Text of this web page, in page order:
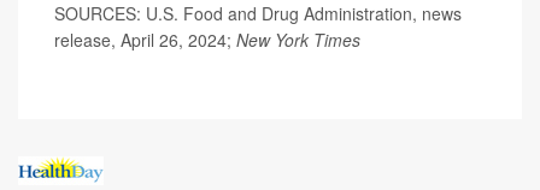
SOURCES: U.S. Food and Drug Administration, news
release, April 26, 2024; New York Times